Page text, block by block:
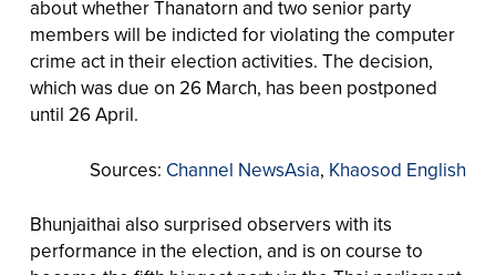
about whether Thanatorn and two senior party
members will be indicted for violating the computer
crime act in their election activities. The decision,
which was due on 26 March, has been postponed
until 26 April.
Sources: Channel NewsAsia, Khaosod English
Bhunjaithai also surprised observers with its
performance in the election, and is on course to